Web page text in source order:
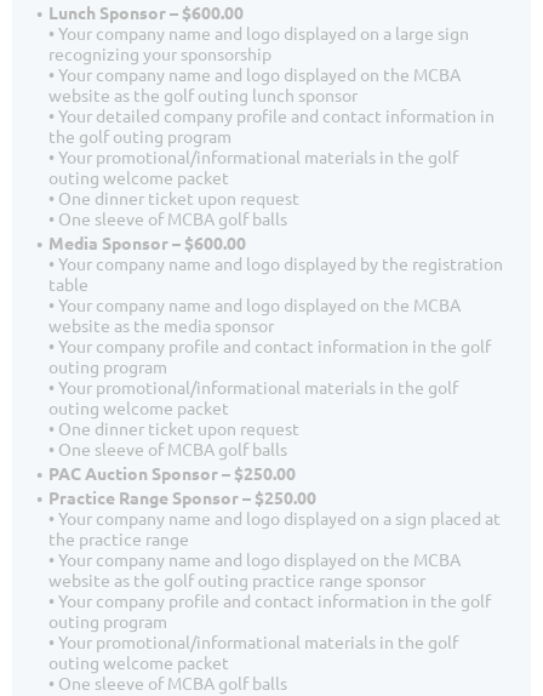
Lunch Sponsor – $600.00
• Your company name and logo displayed on a large sign
recognizing your sponsorship
• Your company name and logo displayed on the MCBA
website as the golf outing lunch sponsor
• Your detailed company profile and contact information in
the golf outing program
• Your promotional/informational materials in the golf
outing welcome packet
• One dinner ticket upon request
• One sleeve of MCBA golf balls
Media Sponsor – $600.00
• Your company name and logo displayed by the registration
table
• Your company name and logo displayed on the MCBA
website as the media sponsor
• Your company profile and contact information in the golf
outing program
• Your promotional/informational materials in the golf
outing welcome packet
• One dinner ticket upon request
• One sleeve of MCBA golf balls
PAC Auction Sponsor – $250.00
Practice Range Sponsor – $250.00
• Your company name and logo displayed on a sign placed at
the practice range
• Your company name and logo displayed on the MCBA
website as the golf outing practice range sponsor
• Your company profile and contact information in the golf
outing program
• Your promotional/informational materials in the golf
outing welcome packet
• One sleeve of MCBA golf balls